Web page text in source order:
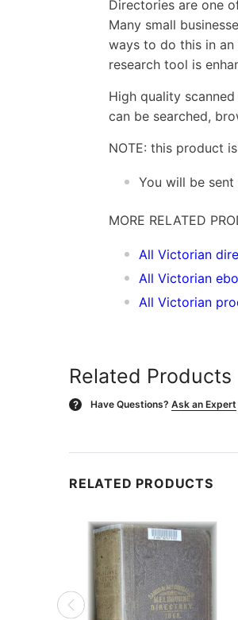
Directories are one
Many small
ways to do this in
research tool is
High quality
can be searched,
NOTE: this product
You will be
MORE RELATED
All Victorian
All Victorian
All Victorian
Related Products
? Have Questions? Ask an Expert
RELATED PRODUCTS